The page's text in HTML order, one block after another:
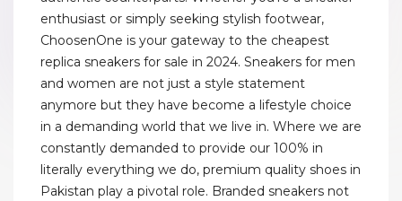
enthusiast or simply seeking stylish footwear,
ChoosenOne is your gateway to the cheapest
replica sneakers for sale in 2024. Sneakers for men
and women are not just a style statement
anymore but they have become a lifestyle choice
in a demanding world that we live in. Where we are
constantly demanded to provide our 100% in
literally everything we do, premium quality shoes in
Pakistan play a pivotal role. Branded sneakers not